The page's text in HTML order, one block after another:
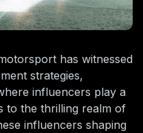
has witnessed
strategies,
influencers play a
to the thrilling realm of
influencers shaping